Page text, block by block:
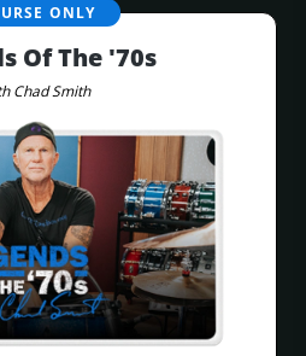
ONLY
Of The '70s
Chad Smith